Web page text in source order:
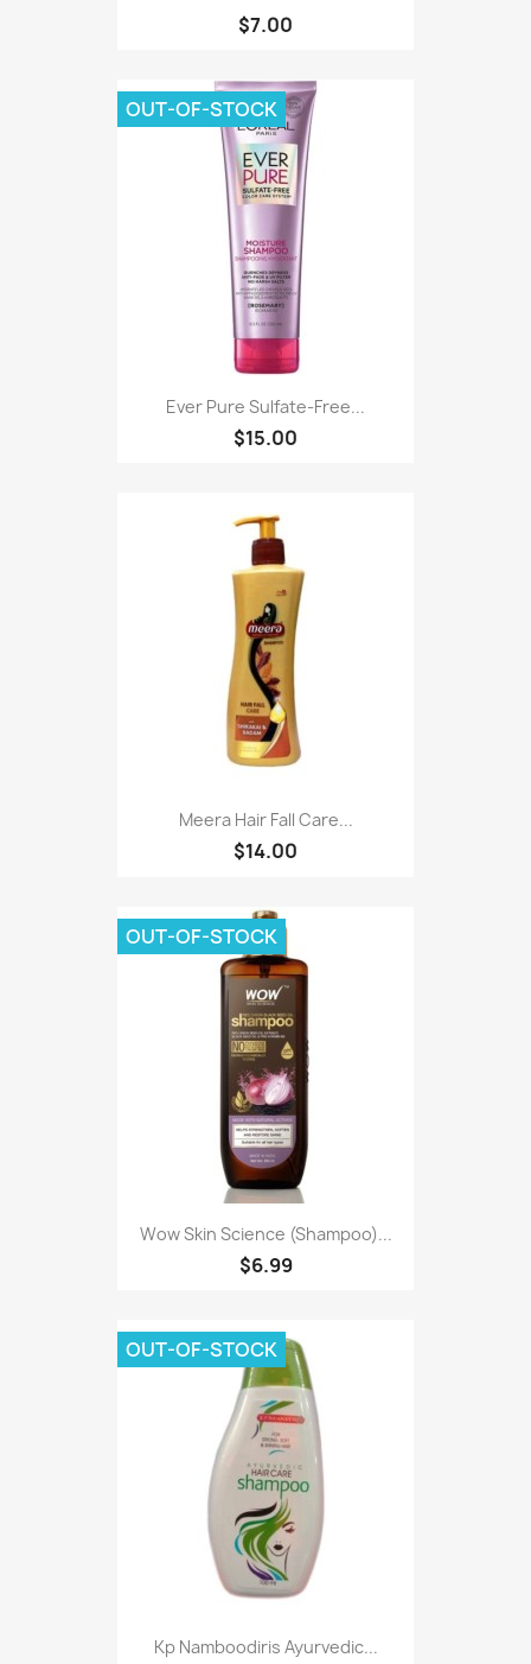
$7.00
Ever Pure Sulfate-Free...
$15.00
OUT-OF-STOCK
Meera Hair Fall Care...
$14.00
Wow Skin Science (Shampoo)...
$6.99
OUT-OF-STOCK
Kp Namboodiris Ayurvedic...
OUT-OF-STOCK